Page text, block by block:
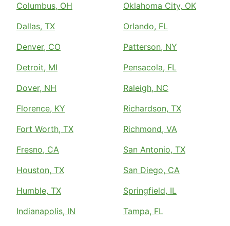
Columbus, OH
Dallas, TX
Denver, CO
Detroit, MI
Dover, NH
Florence, KY
Fort Worth, TX
Fresno, CA
Houston, TX
Humble, TX
Indianapolis, IN
Oklahoma City, OK
Orlando, FL
Patterson, NY
Pensacola, FL
Raleigh, NC
Richardson, TX
Richmond, VA
San Antonio, TX
San Diego, CA
Springfield, IL
Tampa, FL